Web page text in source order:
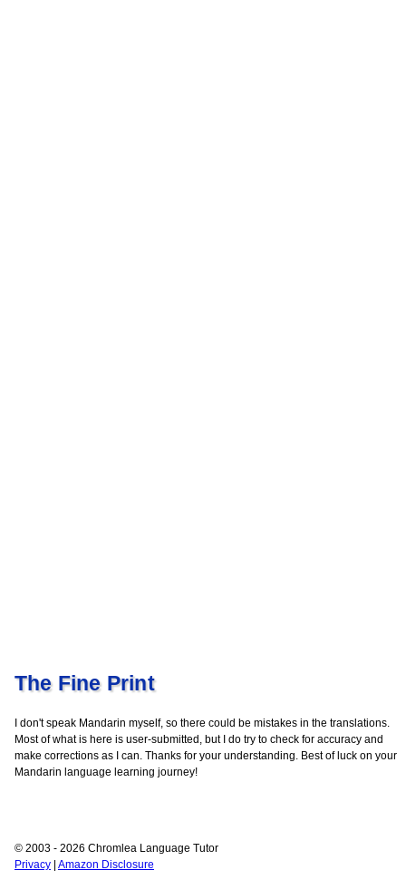
The Fine Print
I don't speak Mandarin myself, so there could be mistakes in the translations.
Most of what is here is user-submitted, but I do try to check for accuracy and
make corrections as I can. Thanks for your understanding. Best of luck on your
Mandarin language learning journey!
© 2003 - 2026 Chromlea Language Tutor
Privacy | Amazon Disclosure